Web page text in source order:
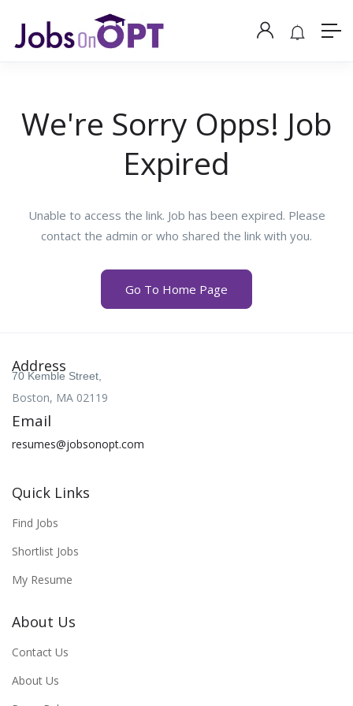
We're Sorry Opps! Job
Expired
Unable to access the link. Job has been expired. Please
contact the admin or who shared the link with you.
Go To Home Page
Address
70 Kemble Street,
Boston, MA 02119
Email
resumes@jobsonopt.com
Quick Links
Find Jobs
Shortlist Jobs
My Resume
About Us
Contact Us
About Us